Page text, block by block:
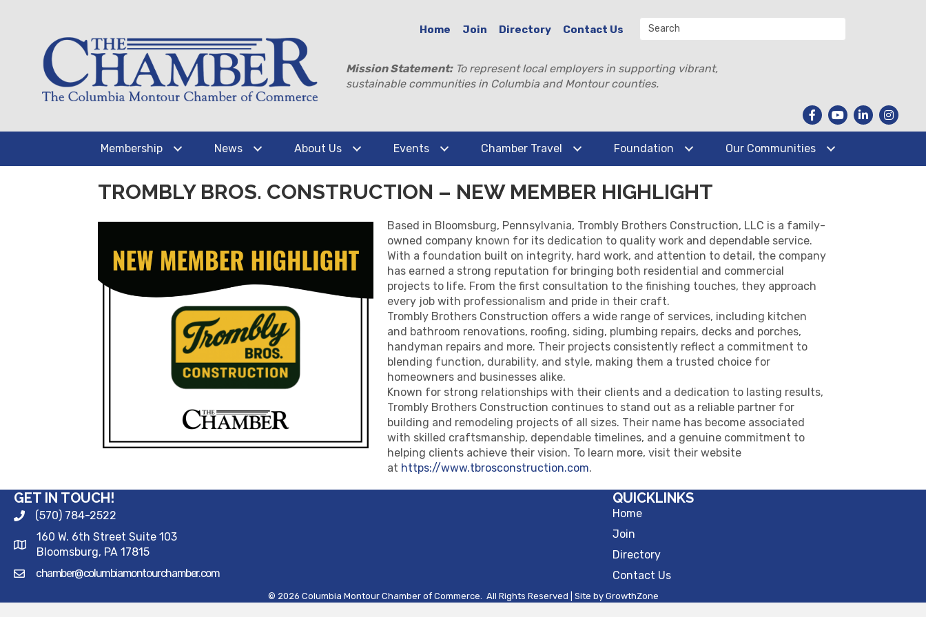
Home Join Directory Contact Us
Mission Statement:To represent local employers in supporting vibrant,
sustainable communities in Columbia and Montour counties.
Membership News About Us Events Chamber Travel Foundation Our Communities
TROMBLY BROS. CONSTRUCTION – NEW MEMBER HIGHLIGHT
Based in Bloomsburg, Pennsylvania, Trombly Brothers Construction, LLC is a family-
owned company known for its dedication to quality work and dependable service.
With a foundation built on integrity, hard work, and attention to detail, the company
has earned a strong reputation for bringing both residential and commercial
projects to life. From the first consultation to the finishing touches, they approach
every job with professionalism and pride in their craft.
Trombly Brothers Construction offers a wide range of services, including kitchen
and bathroom renovations, roofing, siding, plumbing repairs, decks and porches,
handyman repairs and more. Their projects consistently reflect a commitment to
blending function, durability, and style, making them a trusted choice for
homeowners and businesses alike.
Known for strong relationships with their clients and a dedication to lasting results,
Trombly Brothers Construction continues to stand out as a reliable partner for
building and remodeling projects of all sizes. Their name has become associated
with skilled craftsmanship, dependable timelines, and a genuine commitment to
helping clients achieve their vision. To learn more, visit their website
at https://www.tbrosconstruction.com.
GET IN TOUCH!
(570) 784-2522
160 W. 6th Street Suite 103
Bloomsburg, PA 17815
chamber@columbiamontourchamber.com
QUICKLINKS
Home
Join
Directory
Contact Us
© 2026 Columbia Montour Chamber of Commerce. All Rights Reserved | Site by GrowthZone